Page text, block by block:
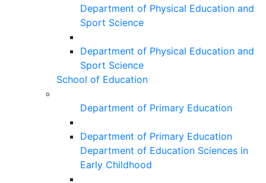
Department of Physical Education and
Sport Science
Department of Physical Education and
Sport Science
School of Education
Department of Primary Education
Department of Primary Education
Department of Education Sciences in
Early Childhood